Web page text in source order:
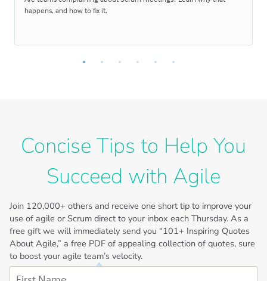
happens, and how to fix it.
Concise Tips to Help You
Succeed with Agile
Join 120,000+ others and receive one short tip to improve your
use of agile or Scrum direct to your inbox each Thursday. As a
free gift we will immediately send you “101+ Inspiring Quotes
About Agile,” a free PDF of appealing collection of quotes, sure
to boost your agile team’s velocity.
First Name